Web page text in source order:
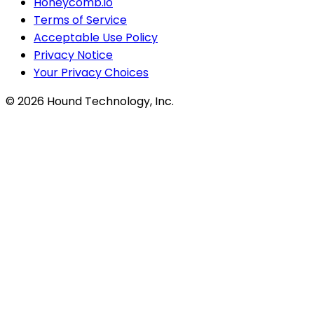
Terms of Service
Acceptable Use Policy
Privacy Notice
Your Privacy Choices
©2026 Hound Technology, Inc.